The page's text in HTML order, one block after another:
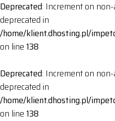
Deprecated: Increment on
deprecated in
/home/klient.dhosting.pl/
on line138
Deprecated: Increment on
deprecated in
/home/klient.dhosting.pl/
on line138